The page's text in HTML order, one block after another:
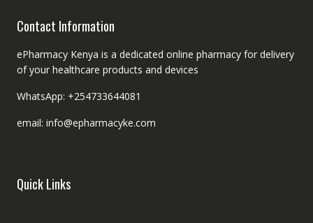
Contact Information
ePharmacy Kenya is a dedicated online pharmacy for delivery
of your healthcare products and devices
WhatsApp: +254733644081
email: info@epharmacyke.com
Quick Links